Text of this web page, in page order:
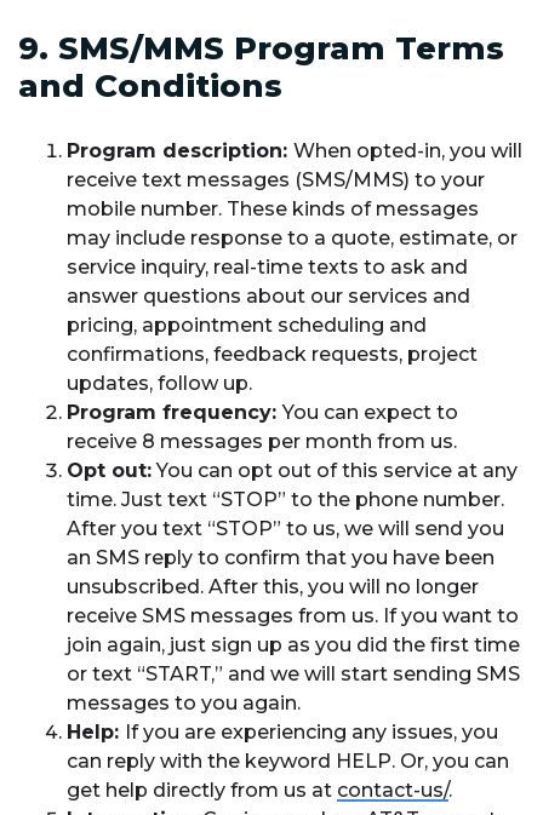
9. SMS/MMS Program Terms
and Conditions
Program description: When opted-in, you will
receive text messages (SMS/MMS) to your
mobile number. These kinds of messages
may include response to a quote, estimate, or
service inquiry, real-time texts to ask and
answer questions about our services and
pricing, appointment scheduling and
confirmations, feedback requests, project
updates, follow up.
Program frequency:You can expect to
receive 8 messages per month from us.
Opt out:You can opt out of this service at any
time. Just text “STOP” to the phone number.
After you text “STOP” to us, we will send you
an SMS reply to confirm that you have been
unsubscribed. After this, you will no longer
receive SMS messages from us. If you want to
join again, just sign up as you did the first time
or text “START,” and we will start sending SMS
messages to you again.
Help: If you are experiencing any issues, you
can reply with the keyword HELP. Or, you can
get help directly from us at contact-us/.